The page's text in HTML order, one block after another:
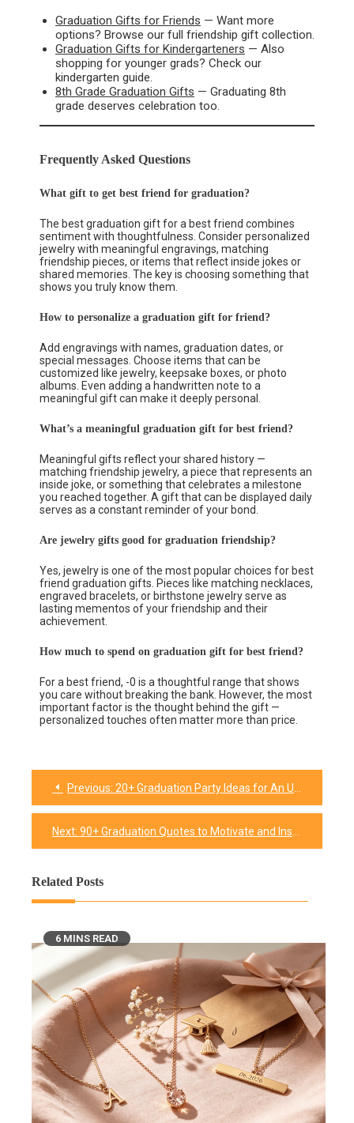
Graduation Gifts for Friends — Want more
options? Browse our full friendship gift collection.
Graduation Gifts for Kindergarteners — Also
shopping for younger grads? Check our
kindergarten guide.
8th Grade Graduation Gifts — Graduating 8th
grade deserves celebration too.
Frequently Asked Questions
What gift to get best friend for graduation?
The best graduation gift for a best friend combines
sentiment with thoughtfulness. Consider personalized
jewelry with meaningful engravings, matching
friendship pieces, or items that reflect inside jokes or
shared memories. The key is choosing something that
shows you truly know them.
How to personalize a graduation gift for friend?
Add engravings with names, graduation dates, or
special messages. Choose items that can be
customized like jewelry, keepsake boxes, or photo
albums. Even adding a handwritten note to a
meaningful gift can make it deeply personal.
What’s a meaningful graduation gift for best friend?
Meaningful gifts reflect your shared history —
matching friendship jewelry, a piece that represents an
inside joke, or something that celebrates a milestone
you reached together. A gift that can be displayed daily
serves as a constant reminder of your bond.
Are jewelry gifts good for graduation friendship?
Yes, jewelry is one of the most popular choices for best
friend graduation gifts. Pieces like matching necklaces,
engraved bracelets, or birthstone jewelry serve as
lasting mementos of your friendship and their
achievement.
How much to spend on graduation gift for best friend?
For a best friend, -0 is a thoughtful range that shows
you care without breaking the bank. However, the most
important factor is the thought behind the gift —
personalized touches often matter more than price.
Previous: 20+ Graduation Party Ideas for An Unforgettable Celebration of Success!
Next: 90+ Graduation Quotes to Motivate and Inspire Talented Graduates
Related Posts
6 MINS READ